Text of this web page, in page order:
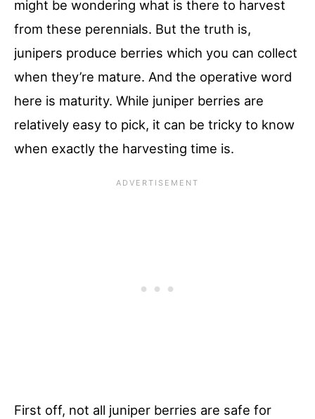
might be wondering what is there to harvest
from these perennials. But the truth is,
junipers produce berries which you can collect
when they’re mature. And the operative word
here is maturity. While juniper berries are
relatively easy to pick, it can be tricky to know
when exactly the harvesting time is.
First off, not all juniper berries are safe for